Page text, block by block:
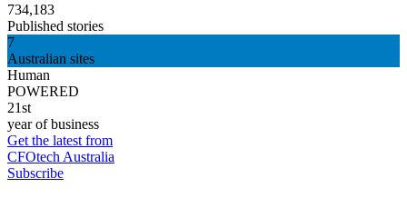
734,183
Published stories
7
Australian sites
Human
POWERED
21st
year of business
Get the latest from
CFOtech Australia
Subscribe